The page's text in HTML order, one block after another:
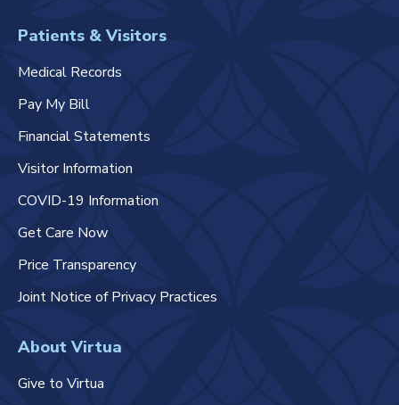
Patients & Visitors
Medical Records
Pay My Bill
Financial Statements
Visitor Information
COVID-19 Information
Get Care Now
Price Transparency
Joint Notice of Privacy Practices
About Virtua
Give to Virtua